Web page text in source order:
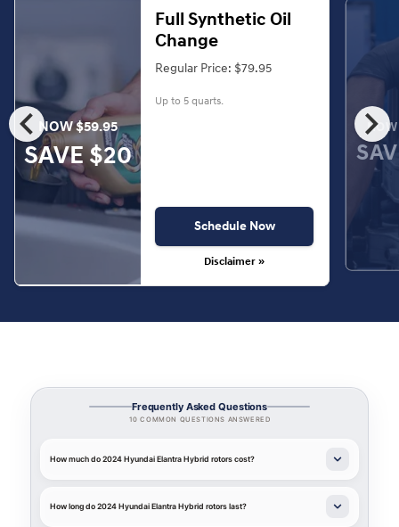
chevron_left chevron_right
NOW $59.95
SAVE $20
Full Synthetic Oil
Change
Regular Price: $79.95
Up to 5 quarts.
Schedule Now
Disclaimer »
Frequently Asked Questions
10 COMMON QUESTIONS ANSWERED
How much do 2024 Hyundai Elantra Hybrid rotors cost?
How long do 2024 Hyundai Elantra Hybrid rotors last?